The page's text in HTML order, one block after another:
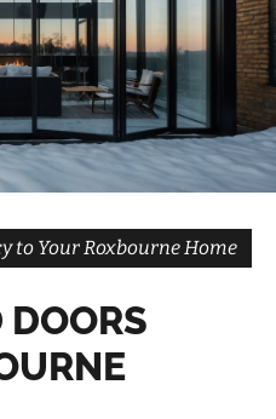
to Your Roxbourne Home